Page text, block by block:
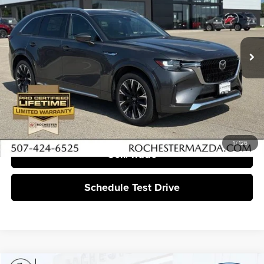
1/126
Rochester Mazda
VIN:JM3KKEHC2T1368345Stock: K29644
In Stock Ext.
More
Click To Call
I'm Interested
Sell/Trade
Schedule Test Drive